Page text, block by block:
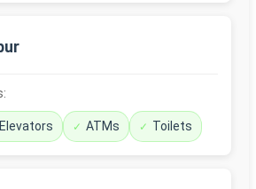
Elevators ATMs Toilets